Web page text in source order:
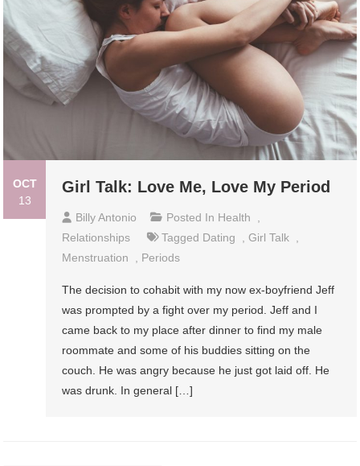
OCT
13
Girl Talk: Love Me, Love My Period
Billy Antonio Posted In Health
Relationships
Tagged Dating ,Girl Talk
Menstruation
Periods
The decision to cohabit with my now ex-boyfriend Jeff
was prompted by a fight over my period. Jeff and I
came back to my place after dinner to find my male
roommate and some of his buddies sitting on the
couch. He was angry because he just got laid off. He
was drunk. In general […]